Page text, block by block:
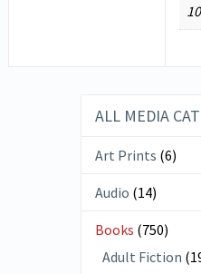
ALL MEDIA
Art Prints (6)
Audio (14)
Books (750)
Adult Fiction